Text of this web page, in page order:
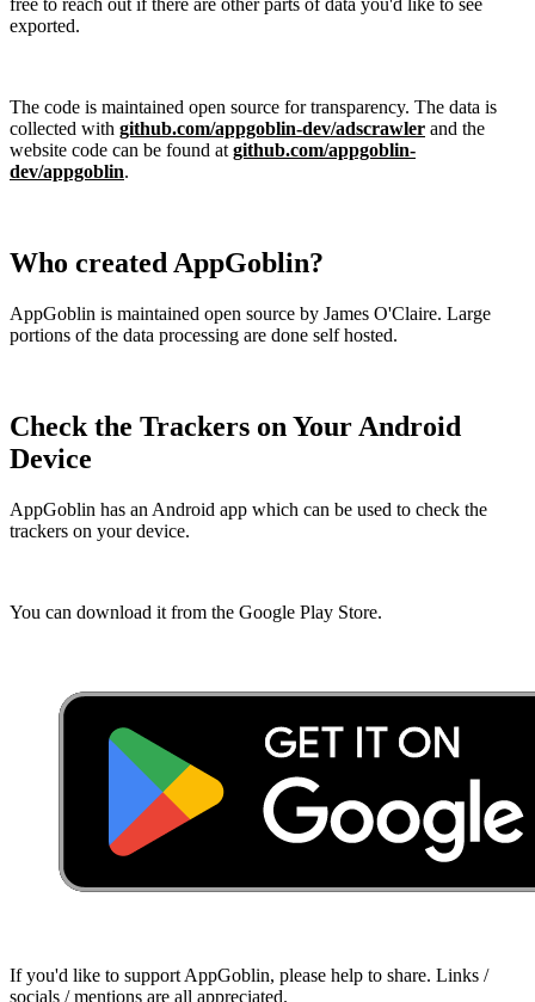
free to reach out if there are other parts of data you'd like to see
exported.
The code is maintained open source for transparency. The data is
collected with github.com/appgoblin-dev/adscrawler and the
website code can be found atgithub.com/appgoblin-
dev/appgoblin.
Who created AppGoblin?
AppGoblin is maintained open source by James O'Claire. Large
portions of the data processing are done self hosted.
Check the Trackers on Your Android
Device
AppGoblin has an Android app which can be used to check the
trackers on your device.
You can download it from the Google Play Store.
If you'd like to support AppGoblin, please help to share. Links /
socials / mentions are all appreciated.